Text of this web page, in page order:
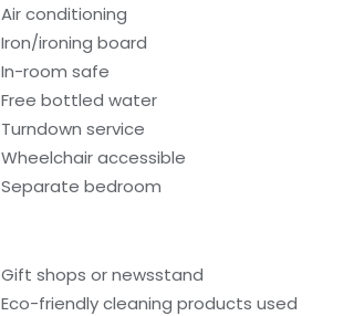
Air conditioning
Iron/ironing board
In-room safe
Free bottled water
Turndown service
Wheelchair accessible
Separate bedroom
Gift shops or newsstand
Eco-friendly cleaning products used